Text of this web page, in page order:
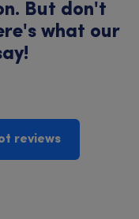
But don't
what our
reviews